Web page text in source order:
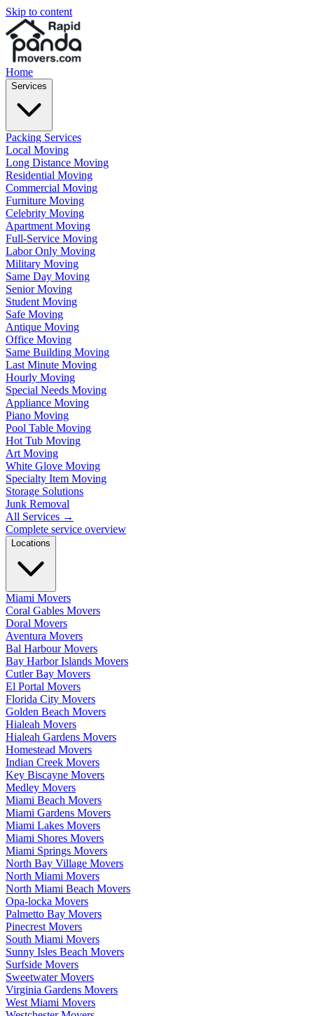
Skip to content
Home
Services
Packing Services
Local Moving
Long Distance Moving
Residential Moving
Commercial Moving
Furniture Moving
Celebrity Moving
Apartment Moving
Full-Service Moving
Labor Only Moving
Military Moving
Same Day Moving
Senior Moving
Student Moving
Safe Moving
Antique Moving
Office Moving
Same Building Moving
Last Minute Moving
Hourly Moving
Special Needs Moving
Appliance Moving
Piano Moving
Pool Table Moving
Hot Tub Moving
Art Moving
White Glove Moving
Specialty Item Moving
Storage Solutions
Junk Removal
All Services →
Complete service overview
Locations
Miami Movers
Coral Gables Movers
Doral Movers
Aventura Movers
Bal Harbour Movers
Bay Harbor Islands Movers
Cutler Bay Movers
El Portal Movers
Florida City Movers
Golden Beach Movers
Hialeah Movers
Hialeah Gardens Movers
Homestead Movers
Indian Creek Movers
Key Biscayne Movers
Medley Movers
Miami Beach Movers
Miami Gardens Movers
Miami Lakes Movers
Miami Shores Movers
Miami Springs Movers
North Bay Village Movers
North Miami Movers
North Miami Beach Movers
Opa-locka Movers
Palmetto Bay Movers
Pinecrest Movers
South Miami Movers
Sunny Isles Beach Movers
Surfside Movers
Sweetwater Movers
Virginia Gardens Movers
West Miami Movers